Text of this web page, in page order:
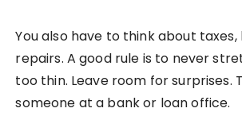
You also have to think about taxes,
repairs. A good rule is to never
too thin. Leave room for surprises.
someone at a bank or loan office.